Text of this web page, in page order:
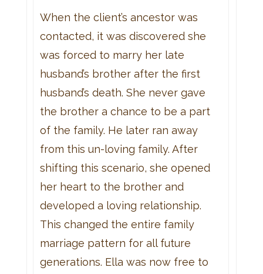
When the client’s ancestor was
contacted, it was discovered she
was forced to marry her late
husband’s brother after the first
husband’s death. She never gave
the brother a chance to be a part
of the family. He later ran away
from this un-loving family. After
shifting this scenario, she opened
her heart to the brother and
developed a loving relationship.
This changed the entire family
marriage pattern for all future
generations. Ella was now free to